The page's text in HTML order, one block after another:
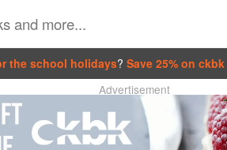
the school holidays? Save 25% on ckbk
Advertisement